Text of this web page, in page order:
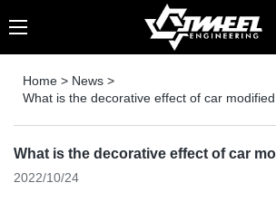
Home > News >
What is the decorative effect of car
What is the decorative effect of car
2022/10/24